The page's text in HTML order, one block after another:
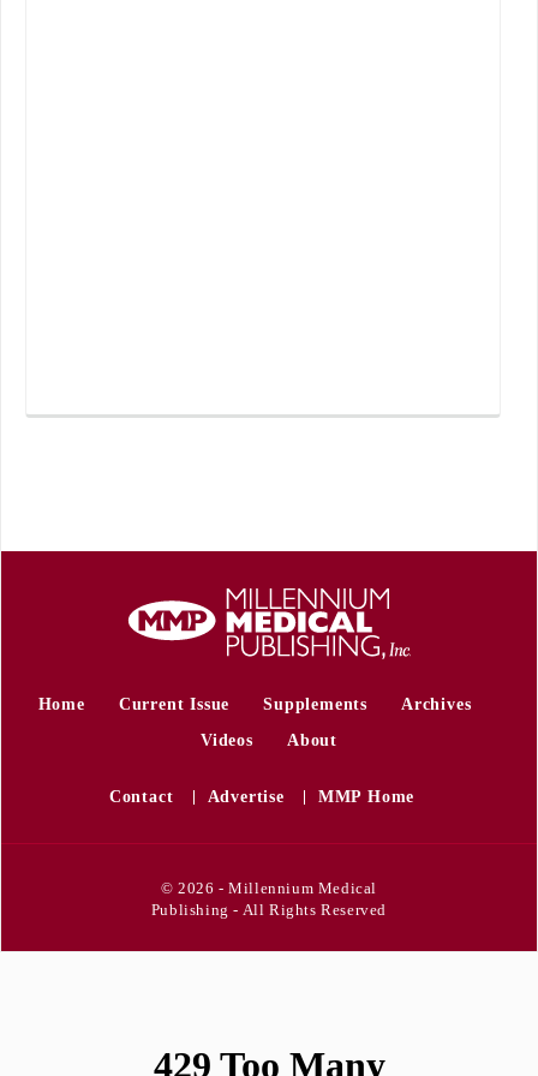
Home Current Issue Supplements
Archives
Videos
About
Contact Advertise MMP Home
© 2026 - Millennium Medical
Publishing - All Rights Reserved